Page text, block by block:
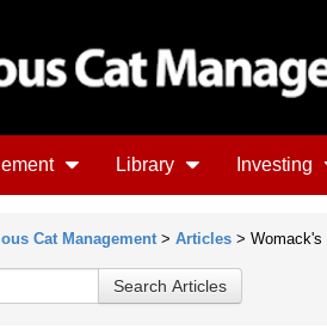
Library Investing
Cat Management > Articles > Womack's